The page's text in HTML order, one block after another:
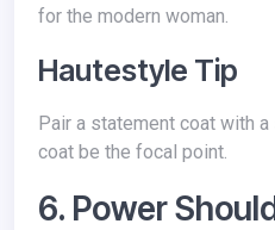
for the modern woman.
Hautestyle Tip
Pair a statement coat with a simple outfit to let the
coat be the focal point.
6. Power